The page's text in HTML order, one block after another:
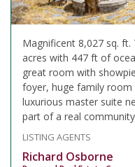
Magnificent 8,027 sq.
acres with 447 ft of
great room with
foyer, huge family room
luxurious master suite
part of a real
LISTING AGENTS
Richard Osborne